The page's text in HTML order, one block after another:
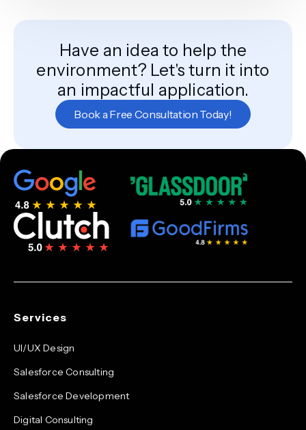
Have an idea to help the
environment? Let's turn it into
an impactful application.
Book a Free Consultation Today!
Services
UI/UX Design
Salesforce Consulting
Salesforce Development
Digital Consulting